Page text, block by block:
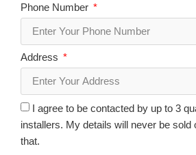
Phone Number
Address
I agree to be contacted by up to 3
installers. My details will never be sold
that.